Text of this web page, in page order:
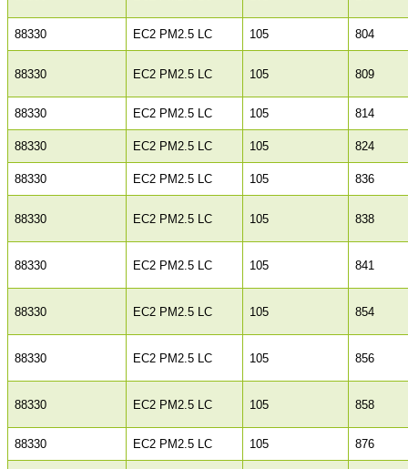
88330 EC2 PM2.5 LC 105 804
88330 EC2 PM2.5 LC 105 809
88330 EC2 PM2.5 LC 105 814
88330 EC2 PM2.5 LC 105 824
88330 EC2 PM2.5 LC 105 836
88330 EC2 PM2.5 LC 105 838
88330 EC2 PM2.5 LC 105 841
88330 EC2 PM2.5 LC 105 854
88330 EC2 PM2.5 LC 105 856
88330 EC2 PM2.5 LC 105 858
88330 EC2 PM2.5 LC 105 876